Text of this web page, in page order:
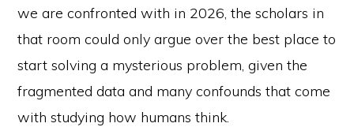
we are confronted with in 2026, the scholars in
that room could only argue over the best place to
start solving a mysterious problem, given the
fragmented data and many confounds that come
with studying how humans think.